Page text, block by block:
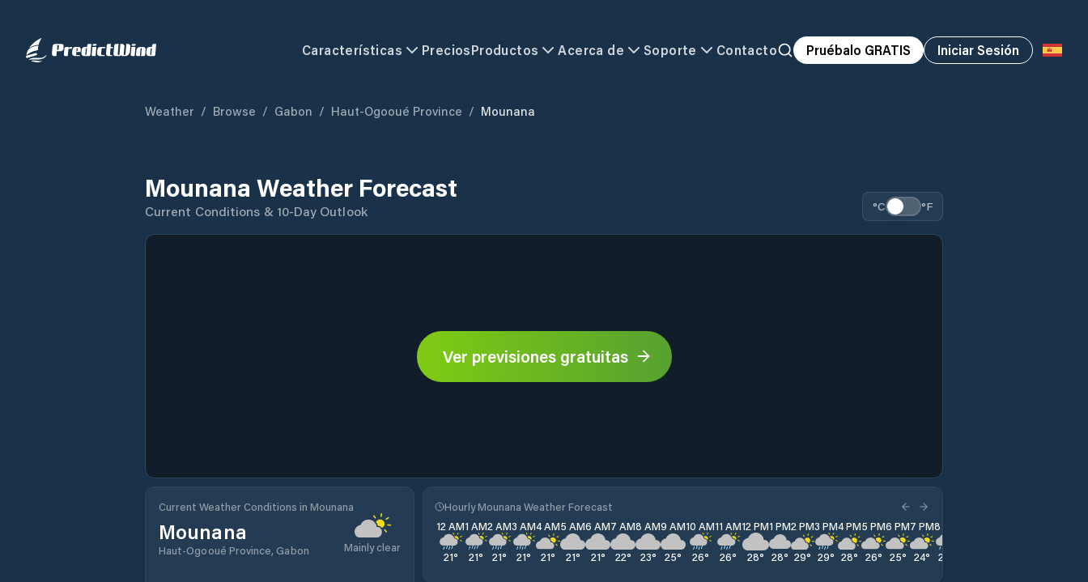
Características PreciosProductos Acerca de Soporte Contacto Pruébalo GRATIS Iniciar Sesión
Weather / Browse / Gabon / Haut-Ogooué Province / Mounana
Mounana Weather Forecast
Current Conditions & 10-Day Outlook °C °F
Ver previsiones gratuitas
Current Weather Conditions in Mounana
Mounana
Haut-Ogooué Province, Gabon Mainly clear
Hourly Mounana Weather Forecast
12 AM
21°
1 AM
21°
2 AM
21°
3 AM
21°
4 AM
21°
5 AM
21°
6 AM
21°
7 AM
22°
8 AM
23°
9 AM
25°
10 AM
26°
11 AM
26°
12 PM
28°
1 PM
28°
2 PM
29°
3 PM
29°
4 PM
28°
5 PM
26°
6 PM
25°
7 PM
24°
8 PM
23